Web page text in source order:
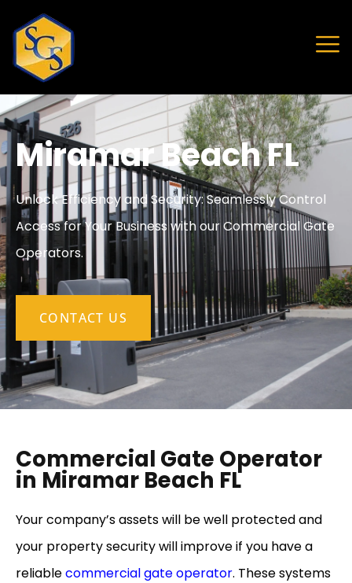
Miramar Beach FL
Unlock Efficiency and Security: Seamlessly Control
Access for Your Business with our Commercial Gate
Operators.
CONTACT US
Commercial Gate Operator
in Miramar Beach FL
Your company’s assets will be well protected and
your property security will improve if you have a
reliablecommercial gate operator. These systems